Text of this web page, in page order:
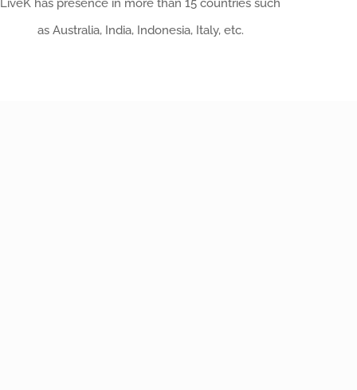
LiveK has presence in more than 15 countries such
as Australia, India, Indonesia, Italy, etc.